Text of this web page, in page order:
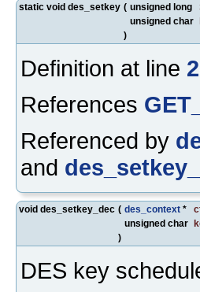
static void des_setkey ( unsigned long
unsigned char
)
Definition at line
References
Referenced by
and
void des_setkey_dec ( des_context *
unsigned char
)
DES key